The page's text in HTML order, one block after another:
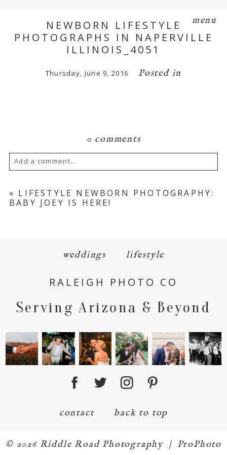
menu
NEWBORN LIFESTYLE
PHOTOGRAPHS IN NAPERVILLE
ILLINOIS_4051
Thursday, June 9, 2016 Posted in
0 comments
Add a comment...
Your email is neverpublished or shared.
Required fields are marked *
POST COMMENT
« LIFESTYLE NEWBORN PHOTOGRAPHY:
BABY JOEY IS HERE!
weddings lifestyle
RALEIGH PHOTO CO
Serving Arizona & Beyond
contact back to top
© 2026 Riddle Road Photography | ProPhoto